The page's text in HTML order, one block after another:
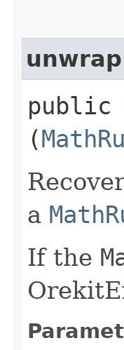
unwrap
(
a
If the